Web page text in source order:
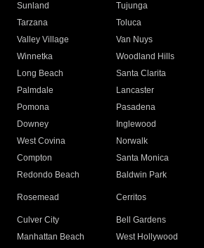
Sunland
Tujunga
Tarzana
Toluca
Valley Village
Van Nuys
Winnetka
Woodland Hills
Long Beach
Santa Clarita
Palmdale
Lancaster
Pomona
Pasadena
Downey
Inglewood
West Covina
Norwalk
Compton
Santa Monica
Redondo Beach
Baldwin Park
Rosemead Cerritos
Culver City
Bell Gardens
Manhattan Beach
West Hollywood